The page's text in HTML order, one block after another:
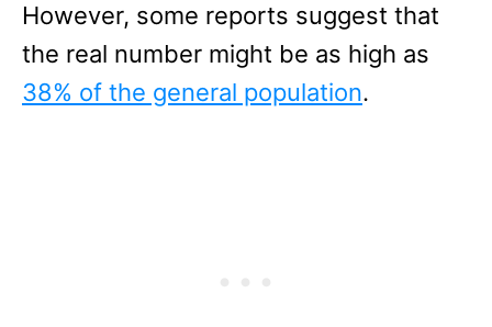
However, some reports suggest that
the real number might be as high as
38% of the general population.